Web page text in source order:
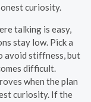
curiosity.
talking is easy,
stay low. Pick a
avoid stiffness, but
difficult.
when the plan
curiosity. If the